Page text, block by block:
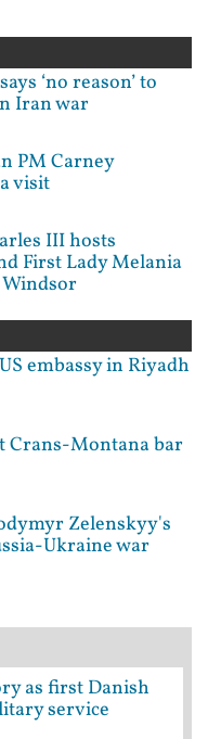
‘no reason’ to
Iran war
PM Carney
visit
III hosts
First Lady Melania
Windsor
embassy in Riyadh
Crans-Montana bar
Zelenskyy's
Ukraine war
as first Danish
service